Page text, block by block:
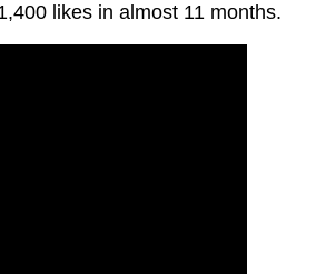
likes in almost 11 months.